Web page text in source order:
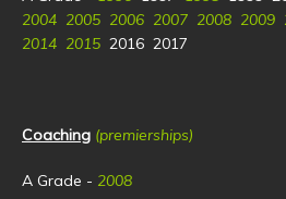
2004 2005 2006 2007 2008 2009
2014 2015 2016 2017
Coaching (premierships)
A Grade - 2008